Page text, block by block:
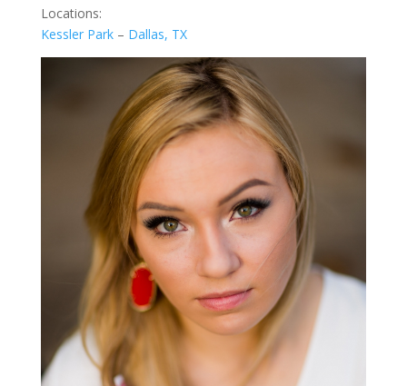
Locations:
Kessler Park– Dallas, TX